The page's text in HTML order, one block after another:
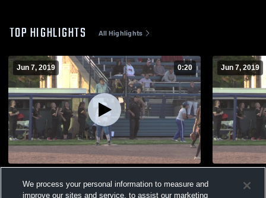
TOP HIGHLIGHTS All Highlights
Jun 7, 2019 0:20
Views
Jun 7, 2019
Views
We process your personal information to measure and
improve our sites and service, to assist our marketing